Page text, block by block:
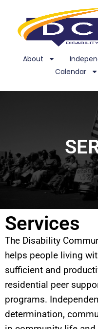
About
Calendar
Services
The Disability
helps people living
sufficient and
residential peer
programs.
determination,